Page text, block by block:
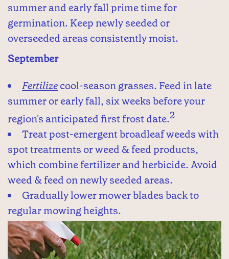
summer and early fall prime time for
germination. Keep newly seeded or
overseeded areas consistently moist.
September
Fertilizecool-season grasses. Feed in late
summer or early fall, six weeks before your
region's anticipated first frost date.2
Treat post-emergent broadleaf weeds with
spot treatments or weed & feed products,
which combine fertilizer and herbicide. Avoid
weed & feed on newly seeded areas.
Gradually lower mower blades back to
regular mowing heights.